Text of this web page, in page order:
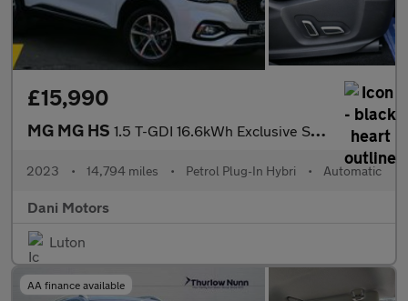
£15,990
MG MG HS 1.5 T-GDI 16.6kWh Exclusive SUV 5dr Petrol Plug-in Hybrid Auto E
2023 • 14,794 miles • Petrol Plug-In Hybri • Automatic
Dani Motors
Luton
AA finance available